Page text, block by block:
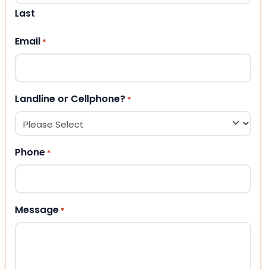
Last
Email *
Landline or Cellphone? *
Phone *
Message *